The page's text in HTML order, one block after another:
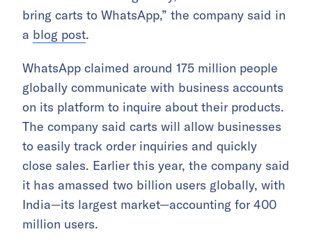
bring carts to WhatsApp,” the company said in
a blog post.
WhatsApp claimed around 175 million people
globally communicate with business accounts
on its platform to inquire about their products.
The company said carts will allow businesses
to easily track order inquiries and quickly
close sales. Earlier this year, the company said
it has amassed two billion users globally, with
India—its largest market—accounting for 400
million users.